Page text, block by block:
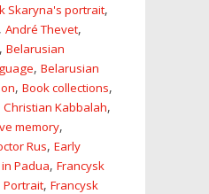
Skaryna's portrait,
, André Thevet,
, Belarusian
, Belarusian
, Book collections,
Christian Kabbalah,
memory,
Rus, Early
Padua, Francysk
Portrait, Francysk